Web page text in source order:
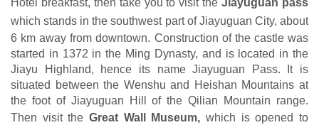
Hotel breakfast, then take you to visit theJiayuguan pass
which stands in the southwest part of Jiayuguan City, about
6 km away from downtown. Construction of the castle was
started in 1372 in the Ming Dynasty, and is located in the
Jiayu Highland, hence its name Jiayuguan Pass. It is
situated between the Wenshu and Heishan Mountains at
the foot of Jiayuguan Hill of the Qilian Mountain range.
Then visit the Great Wall Museum,which is opened to